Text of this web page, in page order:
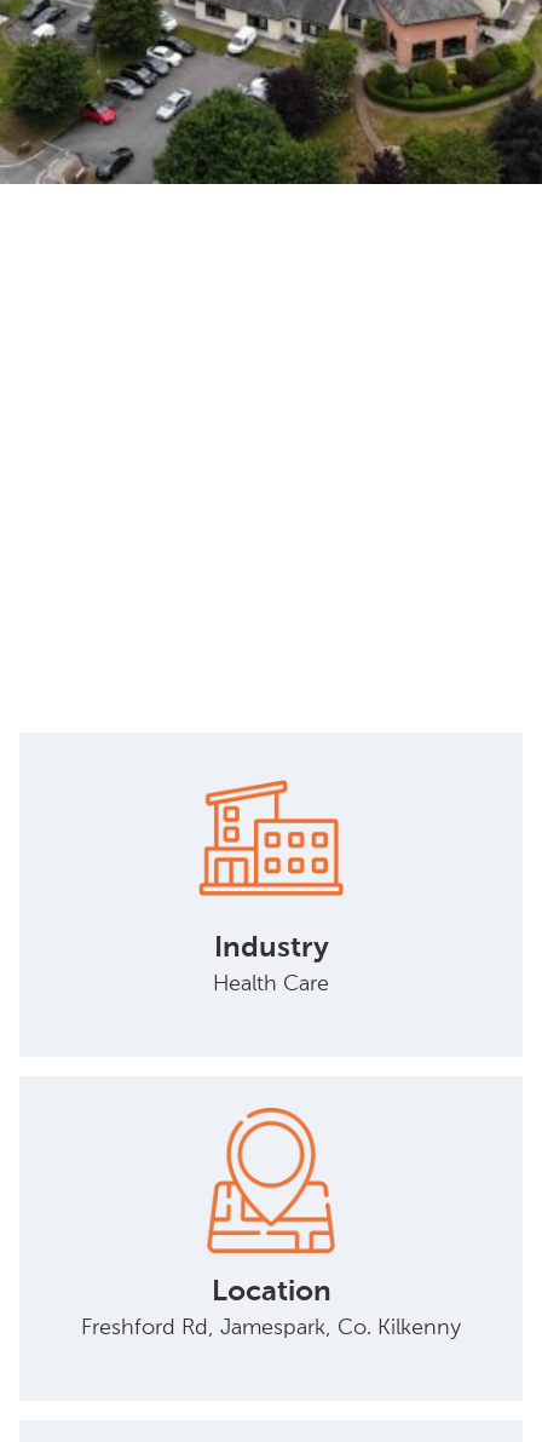
Industry
Health Care
Location
Freshford Rd, Jamespark, Co. Kilkenny